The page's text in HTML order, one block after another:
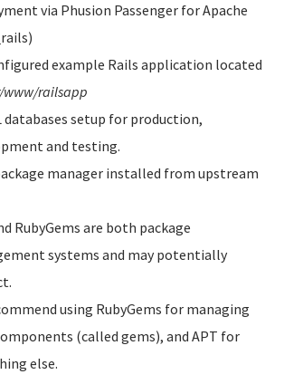
via Phusion Passenger for Apache
example Rails application located
www/railsapp
databases setup for production,
and testing.
manager installed from upstream
RubyGems are both package
systems and may potentially
using RubyGems for managing
(called gems), and APT for
else.